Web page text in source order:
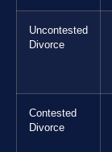
Uncontested
Divorce
Contested
Divorce